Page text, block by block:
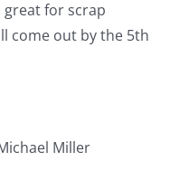
great for scrap
come out by the 5th
Miller